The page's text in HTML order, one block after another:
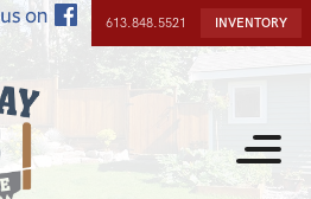
613.848.5521 INVENTORY
Toggle